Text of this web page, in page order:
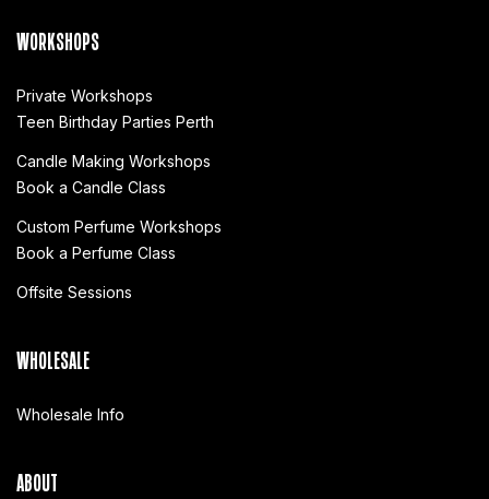
WORKSHOPS
Private Workshops
Teen Birthday Parties Perth
Candle Making Workshops
Book a Candle Class
Custom Perfume Workshops
Book a Perfume Class
Offsite Sessions
WHOLESALE
Wholesale Info
ABOUT